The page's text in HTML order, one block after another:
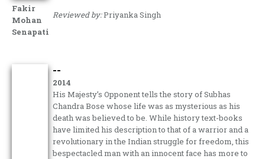
Fakir
Mohan
Senapati
Reviewed by:Priyanka Singh
--
2014
His Majesty’s Opponent tells the story of Subhas
Chandra Bose whose life was as mysterious as his
death was believed to be. While history text-books
have limited his description to that of a warrior and a
revolutionary in the Indian struggle for freedom, this
bespectacled man with an innocent face has more to